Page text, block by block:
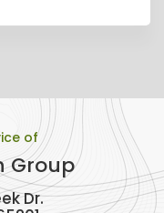
of
Group
Dr.